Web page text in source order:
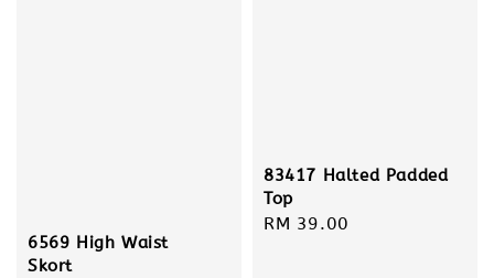
6569 High Waist
Skort
83417 Halted Padded
Top
Regular
RM 39.00